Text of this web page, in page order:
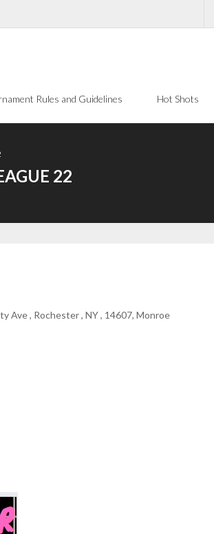
Rules and Guidelines Hot Shots
22
Ave , Rochester , NY , 14607, Monroe